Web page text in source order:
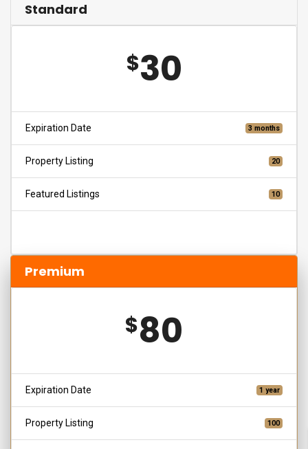
Standard
$30
Expiration Date 3 months
Property Listing 20
Featured Listings 10
Premium
$80
Expiration Date 1 year
Property Listing 100